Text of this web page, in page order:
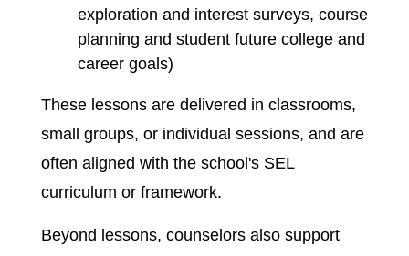
exploration and interest surveys, course
planning and student future college and
career goals)
These lessons are delivered in classrooms,
small groups, or individual sessions, and are
often aligned with the school's SEL
curriculum or framework.
Beyond lessons, counselors also support